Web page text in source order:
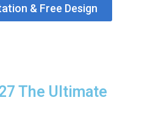
& Free Design
The Ultimate